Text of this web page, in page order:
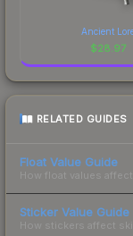
Ancient
$28.97
RELATED GUIDES
Float Value Guide
How float values
Sticker Value Guide
How stickers affect